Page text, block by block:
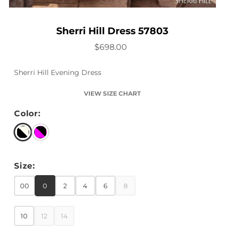
Sherri Hill Dress 57803
$698.00
Sherri Hill Evening Dress
VIEW SIZE CHART
Color:
Size:
00 0 2 4 6 8
10 12 14